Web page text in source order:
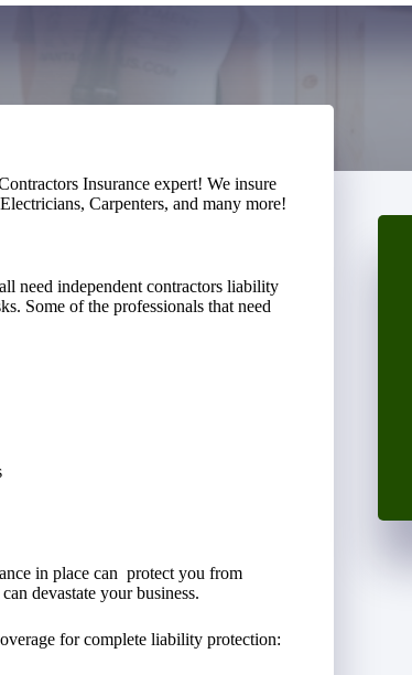
Insurance expert! We insure
Carpenters, and many more!
need independent contractors liability
Some of the professionals that need
in place can protect you from
devastate your business.
for complete liability protection: